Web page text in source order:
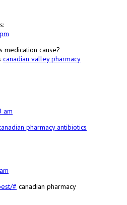
medication cause?
canadian valley pharmacy
am
pharmacy antibiotics
# canadian pharmacy